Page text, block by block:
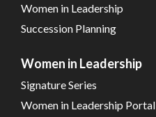
Women in Leadership
Succession Planning
Women in Leadership
Signature Series
Women in Leadership Portal